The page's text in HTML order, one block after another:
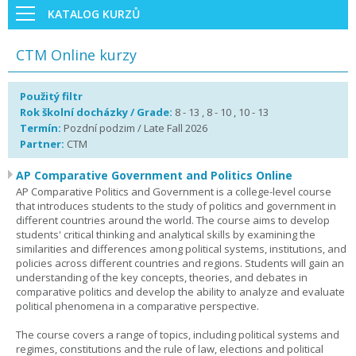
KATALOG KURZŮ
CTM Online kurzy
Použitý filtr
Rok školní docházky / Grade: 8 - 13 , 8 - 10 , 10 - 13
Termín: Pozdní podzim / Late Fall 2026
Partner: CTM
AP Comparative Government and Politics Online
AP Comparative Politics and Government is a college-level course
that introduces students to the study of politics and government in
different countries around the world. The course aims to develop
students' critical thinking and analytical skills by examining the
similarities and differences among political systems, institutions, and
policies across different countries and regions. Students will gain an
understanding of the key concepts, theories, and debates in
comparative politics and develop the ability to analyze and evaluate
political phenomena in a comparative perspective.
The course covers a range of topics, including political systems and
regimes, constitutions and the rule of law, elections and political